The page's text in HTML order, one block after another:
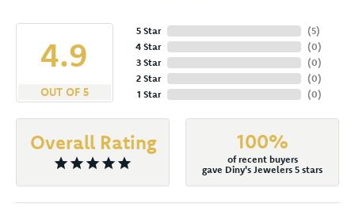
4.9
OUT OF 5
5 Star
4 Star
3 Star
2 Star
1 Star
(5)
(0)
(0)
(0)
(0)
Overall Rating 100%
of recent buyers
gave Diny's Jewelers 5 stars